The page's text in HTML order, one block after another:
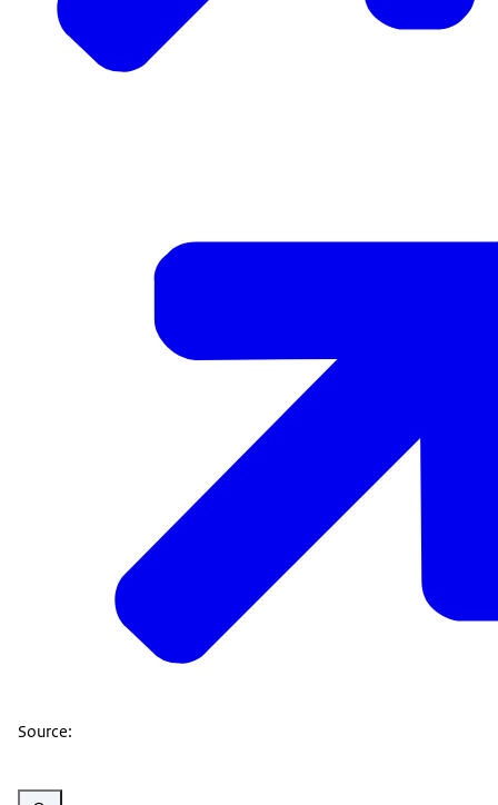
Source:
Vergroot afbeelding Soil organic carbon in Ukraine